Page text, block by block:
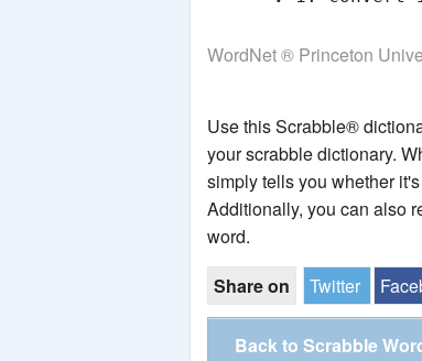
WordNet ® Princeton
Use this Scrabble®
your scrabble dictionary.
simply tells you whether
Additionally, you can also
word.
Share on
Twitter
Back to Scrabble